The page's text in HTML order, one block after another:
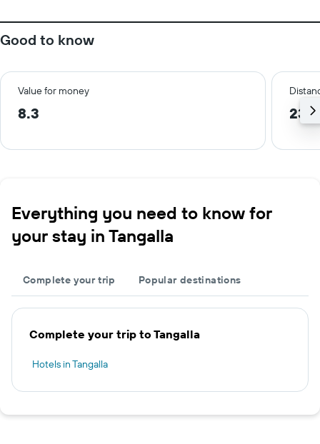
Good to know
Value for money
8.3
Everything you need to know for
your stay in Tangalla
Complete your trip Popular destinations
Complete your trip to Tangalla
Hotels in Tangalla